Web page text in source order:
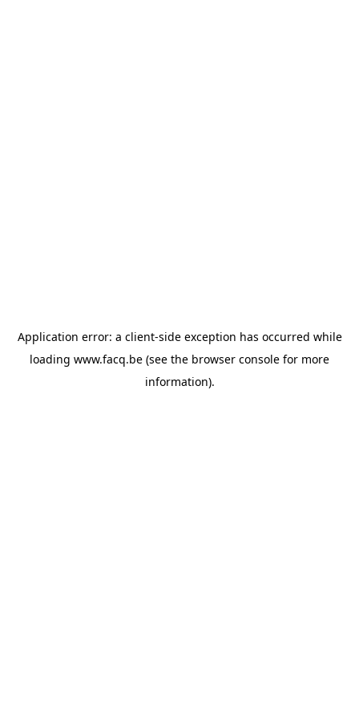
Application error: a client-side exception has occurred while
loading www.facq.be (see the browser console for more
information).